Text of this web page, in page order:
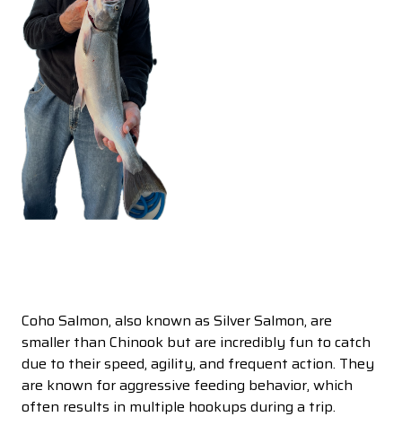
Coho Salmon, also known as Silver Salmon, are
smaller than Chinook but are incredibly fun to catch
due to their speed, agility, and frequent action. They
are known for aggressive feeding behavior, which
often results in multiple hookups during a trip.